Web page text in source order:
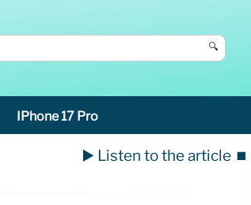
🔍
IPhone 17 Pro
▶️ Listen to the article ⏹️